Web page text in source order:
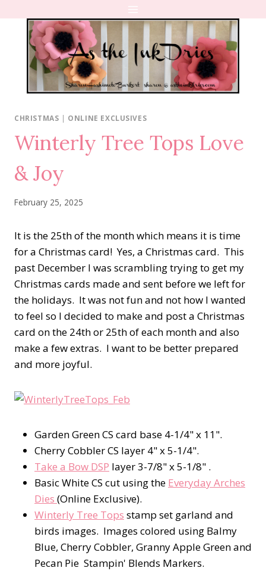
content
CHRISTMAS | ONLINE EXCLUSIVES
Winterly Tree Tops Love
& Joy
February 25, 2025
It is the 25th of the month which means it is time
for a Christmas card! Yes, a Christmas card. This
past December I was scrambling trying to get my
Christmas cards made and sent before we left for
the holidays. It was not fun and not how I wanted
to feel so I decided to make and post a Christmas
card on the 24th or 25th of each month and also
make a few extras. I want to be better prepared
and more joyful.
Garden Green CS card base 4-1/4" x 11".
Cherry Cobbler CS layer 4" x 5-1/4".
Take a Bow DSP layer 3-7/8" x 5-1/8" .
Basic White CS cut using the Everyday Arches
Dies (Online Exclusive).
Winterly Tree Tops stamp set garland and
birds images. Images colored using Balmy
Blue, Cherry Cobbler, Granny Apple Green and
Pecan Pie Stampin' Blends Markers.